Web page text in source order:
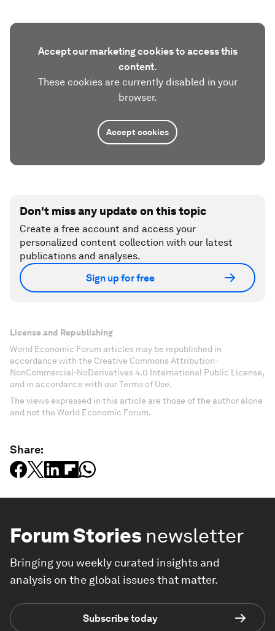
Accept our marketing cookies to access this
content.
These cookies are currently disabled in your
browser.
Accept cookies
Don't miss any update on this topic
Create a free account and access your
personalized content collection with our latest
publications and analyses.
Sign up for free
License and Republishing
World Economic Forum articles may be republished in
accordance with the Creative Commons Attribution-
NonCommercial-NoDerivatives 4.0 International Public License,
and in accordance with our Terms of Use.
The views expressed in this article are those of the author alone
and not the World Economic Forum.
Share:
Forum Stories newsletter
Bringing you weekly curated insights and
analysis on the global issues that matter.
Subscribe today